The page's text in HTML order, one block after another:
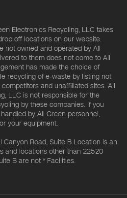
Electronics Recycling, LLC takes
off locations on our website.
not owned and operated by All
to them does not come to All
has made the choice of
recycling of e-waste by listing not
and unaffiliated sites. All
LLC is not responsible for the
by these companies. If you
by All Green personnel,
your equipment.
Road, Suite B Location is an
and locations other than 22520
B are not * Facilities.